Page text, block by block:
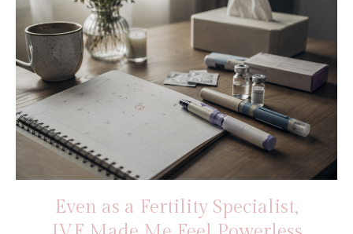
Even as a Fertility Specialist,